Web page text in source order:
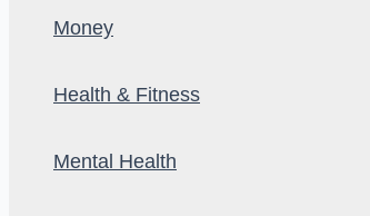
Money
Health & Fitness
Mental Health